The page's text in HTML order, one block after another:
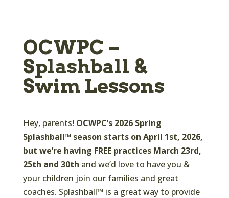
OCWPC –
Splashball &
Swim Lessons
Hey, parents! OCWPC’s 2026 Spring
Splashball™ season starts on April 1st, 2026,
but we’re having FREE practices March 23rd,
25th and 30th and we’d love to have you &
your children join our families and great
coaches. Splashball™ is a great way to provide